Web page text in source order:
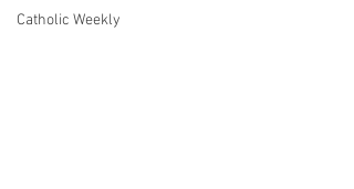
Catholic Weekly